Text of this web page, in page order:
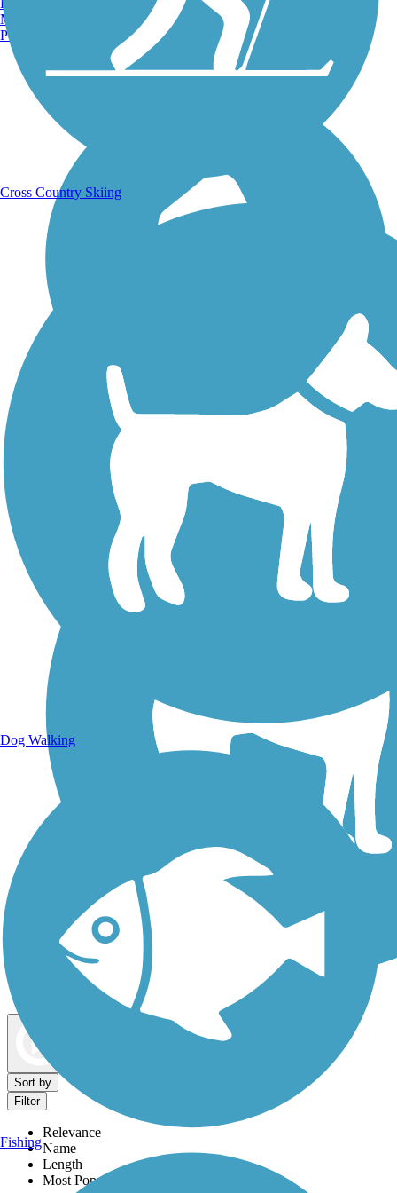
Running Trails
Walking Trails
Dog Walking Trails
Sort by
Filter
Relevance
Name
Length
Most Popular
Manchester, NH
Portland, ME
Cross Country Skiing
Dog Walking
Fishing